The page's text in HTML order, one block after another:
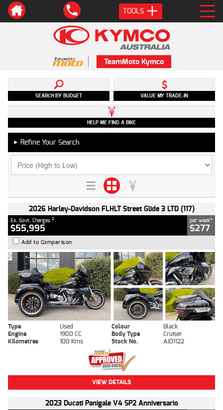
TOOLS
TeamMoto Kymco
SEARCH BY BUDGET VALUE MY TRADE-IN
HELP ME FIND A BIKE
► Refine Your Search
2026 Harley-Davidson FLHLT Street Glide 3 LTD (117)
Ex. Govt. Charges 2
$55,995
per week4
$277
Add to Comparison
Type Used Colour
Black
Engine
1900 CC Body Type
Cruiser
Kilometres
100 Kms Stock No. AJ01122
VIEW DETAILS
2023 Ducati Panigale V4 SP2 Anniversario